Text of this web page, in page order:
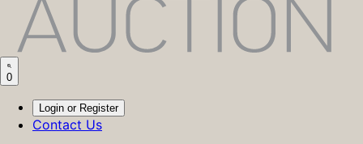
0
Login or Register
Contact Us